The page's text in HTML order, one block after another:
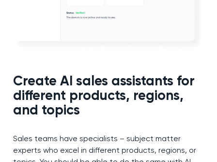
Create AI sales assistants for
different products, regions,
and topics
Sales teams have specialists – subject matter
experts who excel in different products, regions, or